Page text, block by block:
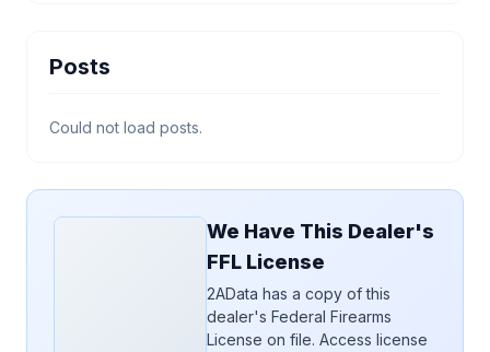
Posts
Could not load posts.
We Have This Dealer's
FFL License
2AData has a copy of this
dealer's Federal Firearms
License on file. Access license